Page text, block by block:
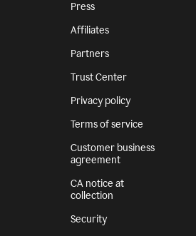
Press
Affiliates
Partners
Trust Center
Privacy policy
Terms of service
Customer business
agreement
CA notice at
collection
Security